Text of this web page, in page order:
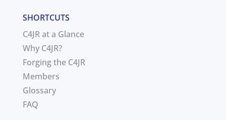
SHORTCUTS
C4JR at a Glance
Why C4JR?
Forging the C4JR
Members
Glossary
FAQ